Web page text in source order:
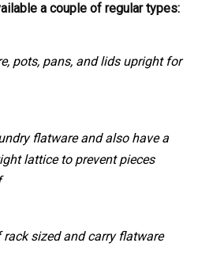
a couple of regular types:
pots, pans, and lids upright for
flatware and also have a
lattice to prevent pieces
sized and carry flatware